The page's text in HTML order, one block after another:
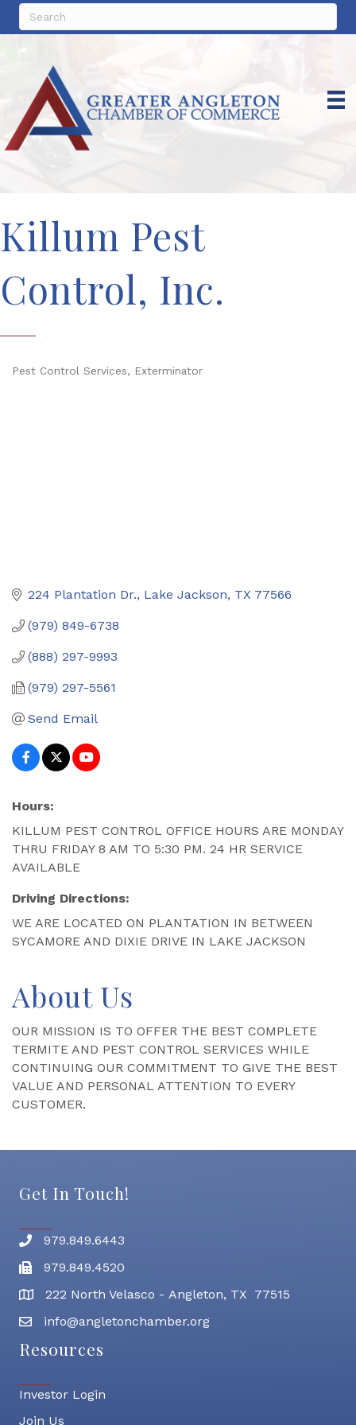
Killum Pest
Control, Inc.
Pest Control Services Exterminator
224 Plantation Dr. Lake Jackson TX 77566
(979) 849-6738
(888) 297-9993
(979) 297-5561
Send Email
Hours:
KILLUM PEST CONTROL OFFICE HOURS ARE MONDAY
THRU FRIDAY 8 AM TO 5:30 PM. 24 HR SERVICE
AVAILABLE
Driving Directions:
WE ARE LOCATED ON PLANTATION IN BETWEEN
SYCAMORE AND DIXIE DRIVE IN LAKE JACKSON
About Us
OUR MISSION IS TO OFFER THE BEST COMPLETE
TERMITE AND PEST CONTROL SERVICES WHILE
CONTINUING OUR COMMITMENT TO GIVE THE BEST
VALUE AND PERSONAL ATTENTION TO EVERY
CUSTOMER.
Get In Touch!
Phone number
979.849.6443
Fax
979.849.4520
address222 North Velasco - Angleton, TX 77515
email address
info@angletonchamber.org
Resources
Investor Login
Join Us